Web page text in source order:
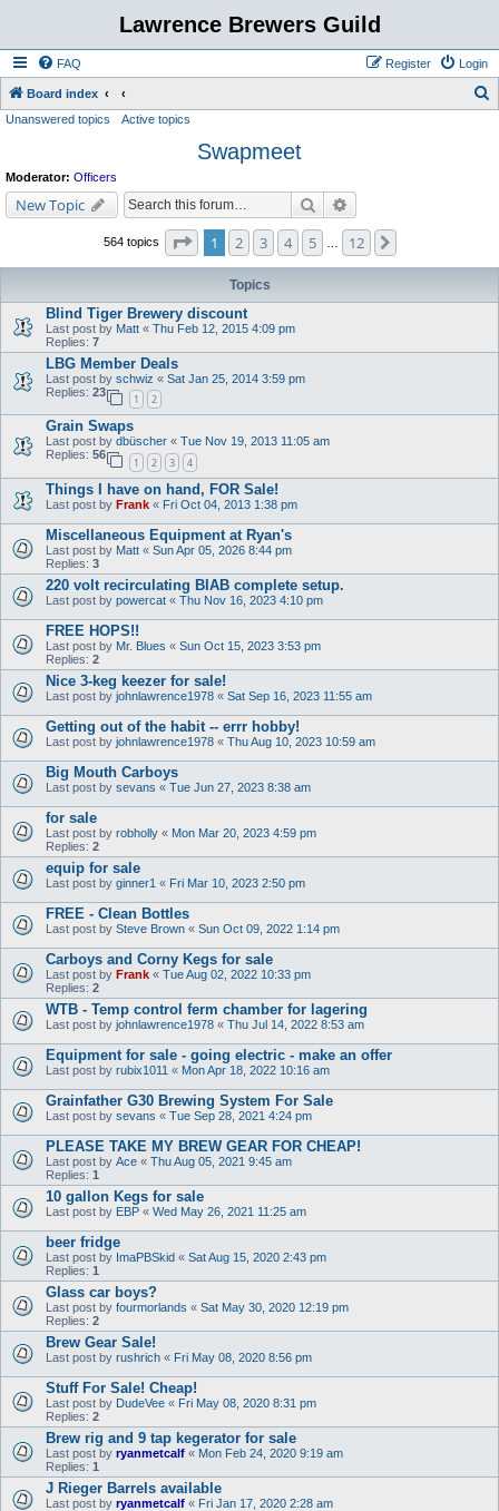
Lawrence Brewers Guild
FAQ Login
Register
Board index
Unanswered topics Active topics
Swapmeet
Moderator: Officers
New Topic Search
564 topics Page of 12
1 2 3 4 5 12
Topics
Blind Tiger Brewery discount
Last post by Matt « Thu Feb 12, 2015 4:09 pm
Replies: 7
LBG Member Deals
Last post by schwiz « Sat Jan 25, 2014 3:59 pm
Replies: 23
1 2
Grain Swaps
Last post by dbüscher « Tue Nov 19, 2013 11:05 am
Replies: 56
1 2 3 4
Things I have on hand, FOR Sale!
Last post by Frank « Fri Oct 04, 2013 1:38 pm
Miscellaneous Equipment at Ryan's
Last post by Matt « Sun Apr 05, 2026 8:44 pm
Replies: 3
220 volt recirculating BIAB complete setup.
Last post by powercat « Thu Nov 16, 2023 4:10 pm
FREE HOPS!!
Last post by Mr. Blues « Sun Oct 15, 2023 3:53 pm
Replies: 2
Nice 3-keg keezer for sale!
Last post by johnlawrence1978 « Sat Sep 16, 2023 11:55 am
Getting out of the habit -- errr hobby!
Last post by johnlawrence1978 « Thu Aug 10, 2023 10:59 am
Big Mouth Carboys
Last post by sevans « Tue Jun 27, 2023 8:38 am
for sale
Last post by robholly « Mon Mar 20, 2023 4:59 pm
Replies: 2
equip for sale
Last post by ginner1 « Fri Mar 10, 2023 2:50 pm
FREE - Clean Bottles
Last post by Steve Brown « Sun Oct 09, 2022 1:14 pm
Carboys and Corny Kegs for sale
Last post by Frank « Tue Aug 02, 2022 10:33 pm
Replies: 2
WTB - Temp control ferm chamber for lagering
Last post by johnlawrence1978 « Thu Jul 14, 2022 8:53 am
Equipment for sale - going electric - make an offer
Last post by rubix1011 « Mon Apr 18, 2022 10:16 am
Grainfather G30 Brewing System For Sale
Last post by sevans « Tue Sep 28, 2021 4:24 pm
PLEASE TAKE MY BREW GEAR FOR CHEAP!
Last post by Ace « Thu Aug 05, 2021 9:45 am
Replies: 1
10 gallon Kegs for sale
Last post by EBP « Wed May 26, 2021 11:25 am
beer fridge
Last post by ImaPBSkid « Sat Aug 15, 2020 2:43 pm
Replies: 1
Glass car boys?
Last post by fourmorlands « Sat May 30, 2020 12:19 pm
Replies: 2
Brew Gear Sale!
Last post by rushrich « Fri May 08, 2020 8:56 pm
Stuff For Sale! Cheap!
Last post by DudeVee « Fri May 08, 2020 8:31 pm
Replies: 2
Brew rig and 9 tap kegerator for sale
Last post by ryanmetcalf « Mon Feb 24, 2020 9:19 am
Replies: 1
J Rieger Barrels available
Last post by ryanmetcalf « Fri Jan 17, 2020 2:28 am